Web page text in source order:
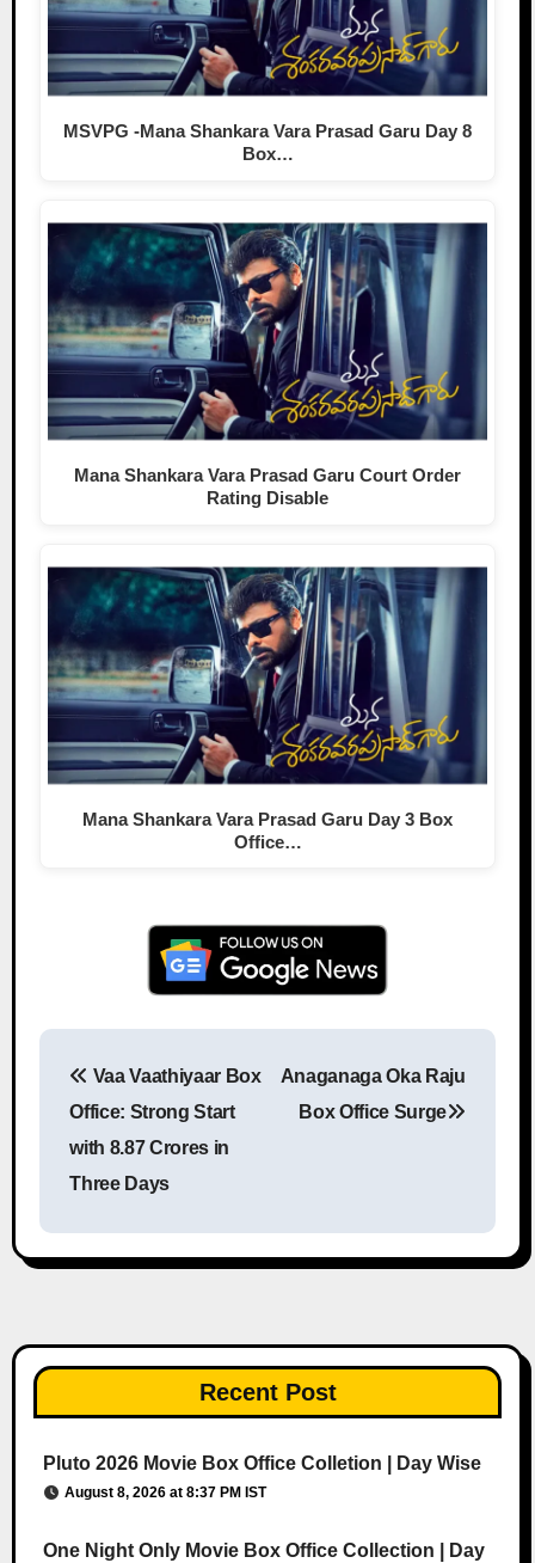
MSVPG -Mana Shankara Vara Prasad Garu Day 8
Box…
Mana Shankara Vara Prasad Garu Court Order
Rating Disable
Mana Shankara Vara Prasad Garu Day 3 Box
Office…
Vaa Vaathiyaar Box
Office: Strong Start
with 8.87 Crores in
Three Days
Anaganaga Oka Raju
Box Office Surge
Recent Post
Pluto 2026 Movie Box Office Colletion | Day Wise
August 8, 2026 at 8:37 PM IST
One Night Only Movie Box Office Collection | Day